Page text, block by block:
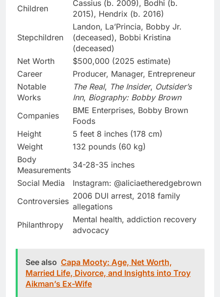
Children
Cassius (b. 2009), Bodhi (b.
2015), Hendrix (b. 2016)
Stepchildren
Landon, La’Princia, Bobby Jr.
(deceased), Bobbi Kristina
(deceased)
Net Worth
$500,000 (2025 estimate)
Career
Producer, Manager, Entrepreneur
Notable
Works
The Real, The Insider, Outsider’s
Inn, Biography: Bobby Brown
Companies
BME Enterprises, Bobby Brown
Foods
Height
5 feet 8 inches (178 cm)
Weight
132 pounds (60 kg)
Body
Measurements
34-28-35 inches
Social Media
Instagram: @aliciaetheredgebrown
Controversies
2006 DUI arrest, 2018 family
allegations
Philanthropy
Mental health, addiction recovery
advocacy
See also Capa Mooty: Age, Net Worth,
Married Life, Divorce, and Insights into Troy
Aikman’s Ex-Wife